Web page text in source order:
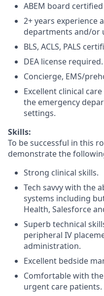
ABEM board
2+ years experience
departments and/or
BLS, ACLS, PALS
DEA license required.
Concierge, EMS/
Excellent clinical
the emergency
settings.
Skills:
To be successful in this
demonstrate the
Strong clinical skills.
Tech savvy with the
systems including
Health, Salesforce
Superb technical
peripheral IV
administration.
Excellent bedside
Comfortable with
urgent care patients.